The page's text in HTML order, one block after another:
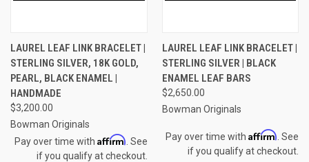
LAUREL LEAF LINK BRACELET |
STERLING SILVER, 18K GOLD,
PEARL, BLACK ENAMEL |
HANDMADE
$3,200.00
Bowman Originals
Pay over time with Affirm . See
if you qualify at checkout.
LAUREL LEAF LINK BRACELET |
STERLING SILVER | BLACK
ENAMEL LEAF BARS
$2,650.00
Bowman Originals
Pay over time with Affirm . See
if you qualify at checkout.